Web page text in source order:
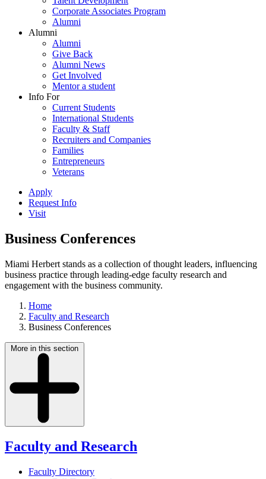
Corporate Associates Program
Alumni
Alumni
Alumni
Give Back
Alumni News
Get Involved
Mentor a student
Info For
Current Students
International Students
Faculty & Staff
Recruiters and Companies
Families
Entrepreneurs
Veterans
Apply
Request Info
Visit
Business Conferences
Miami Herbert stands as a collection of thought leaders, influencing
business practice through leading-edge faculty research and
engagement with the business community.
Home
Faculty and Research
Business Conferences
More in this section
Faculty and Research
Faculty Directory